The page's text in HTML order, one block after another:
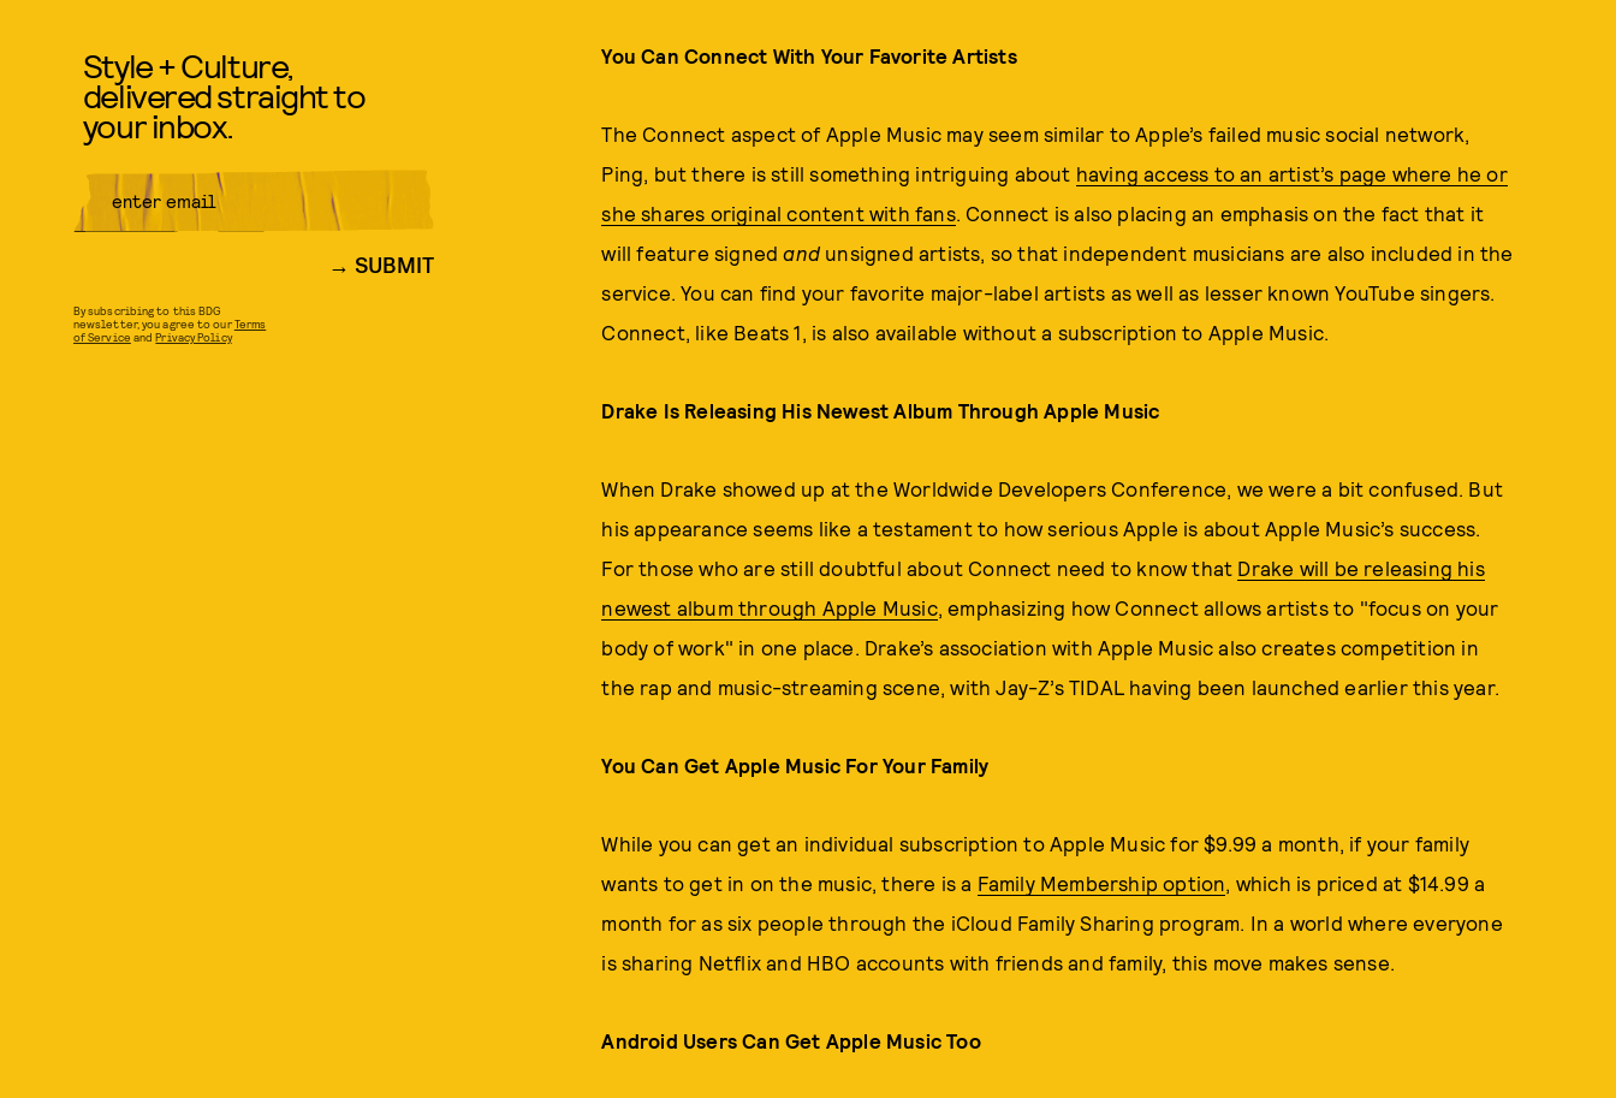
You Can Connect With Your Favorite Artists
The Connect aspect of Apple Music may seem similar to Apple’s failed music social network,
Ping, but there is still something intriguing about having access to an artist’s page where he or
she shares original content with fans. Connect is also placing an emphasis on the fact that it
will feature signedand unsigned artists, so that independent musicians are also included in the
service. You can find your favorite major-label artists as well as lesser known YouTube singers.
Connect, like Beats 1, is also available without a subscription to Apple Music.
Drake Is Releasing His Newest Album Through Apple Music
When Drake showed up at the Worldwide Developers Conference, we were a bit confused. But
his appearance seems like a testament to how serious Apple is about Apple Music’s success.
For those who are still doubtful about Connect need to know that Drake will be releasing his
newest album through Apple Music, emphasizing how Connect allows artists to "focus on your
body of work" in one place. Drake’s association with Apple Music also creates competition in
the rap and music-streaming scene, with Jay-Z’s TIDAL having been launched earlier this year.
You Can Get Apple Music For Your Family
While you can get an individual subscription to Apple Music for $9.99 a month, if your family
wants to get in on the music, there is a Family Membership option, which is priced at $14.99 a
month for as six people through the iCloud Family Sharing program. In a world where everyone
is sharing Netflix and HBO accounts with friends and family, this move makes sense.
Android Users Can Get Apple Music Too
Style + Culture,
delivered straight to
your inbox.
SUBMIT
By subscribing to this BDG
newsletter, you agree to ourTerms
of Service andPrivacy Policy